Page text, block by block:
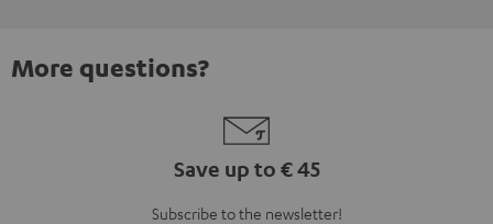
More questions?
Save up to € 45
Subscribe to the newsletter!